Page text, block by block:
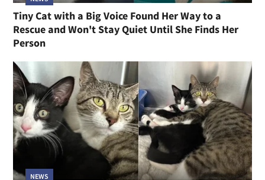
Tiny Cat with a Big Voice Found Her Way to a
Rescue and Won't Stay Quiet Until She Finds Her
Person
NEWS